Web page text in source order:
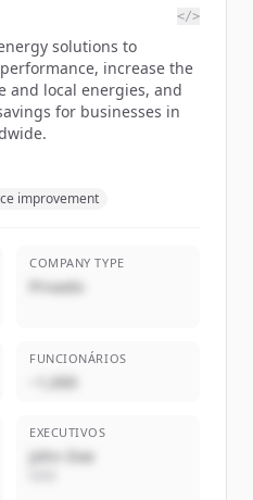
</>
solutions to
increase the
and local energies, and
for businesses in
improvement
COMPANY TYPE
Privado
FUNCIONÁRIOS
~1,000
EXECUTIVOS
John Doe